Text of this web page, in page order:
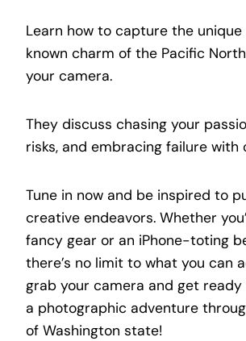
Learn how to capture the
known charm of the Pacific
your camera.
They discuss chasing your
risks, and embracing failure with
Tune in now and be inspired to
creative endeavors. Whether
fancy gear or an iPhone-toting
there’s no limit to what you can
grab your camera and get
a photographic adventure
of Washington state!